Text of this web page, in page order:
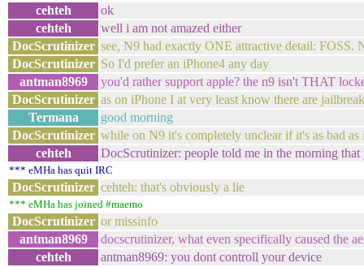
cehteh
ok
cehteh
well i am not amazed either
DocScrutinizer see, N9 had exactly ONE attractive detail: FOSS.
DocScrutinizer So I'd prefer an iPhone4 any day
antman8969
you'd rather support apple? the n9 isn't THAT
DocScrutinizer as on iPhone I at very least know there are
Termana
good morning
DocScrutinizer while on N9 it's completely unclear if it's as bad as
cehteh
DocScrutinizer: people told me in the morning
*** eMHa has quit IRC
DocScrutinizer cehteh: that's obviously a lie
*** eMHa has joined #maemo
DocScrutinizer or missinfo
antman8969
docscrutinizer, what even specifically caused the
cehteh
antman8969: you dont controll your device